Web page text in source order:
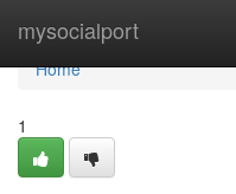
mysocialport
Home
Home
1